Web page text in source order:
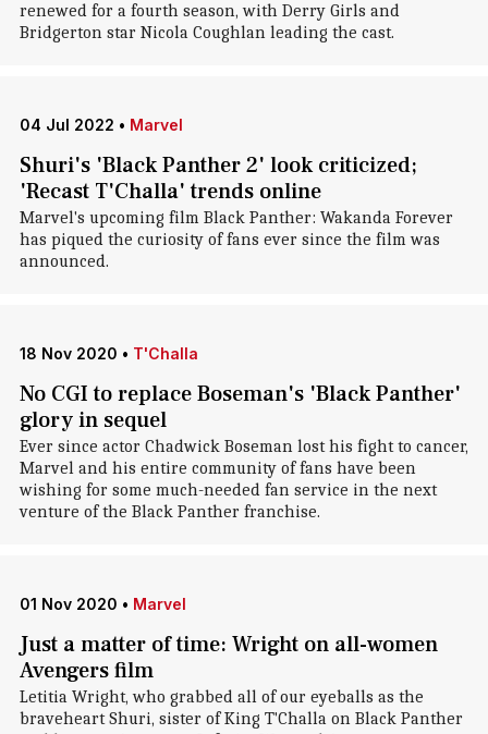
renewed for a fourth season, with Derry Girls and
Bridgerton star Nicola Coughlan leading the cast.
04 Jul 2022 • Marvel
Shuri's 'Black Panther 2' look criticized;
'Recast T'Challa' trends online
Marvel's upcoming film Black Panther: Wakanda Forever
has piqued the curiosity of fans ever since the film was
announced.
18 Nov 2020 • T'Challa
No CGI to replace Boseman's 'Black Panther'
glory in sequel
Ever since actor Chadwick Boseman lost his fight to cancer,
Marvel and his entire community of fans have been
wishing for some much-needed fan service in the next
venture of the Black Panther franchise.
01 Nov 2020 • Marvel
Just a matter of time: Wright on all-women
Avengers film
Letitia Wright, who grabbed all of our eyeballs as the
braveheart Shuri, sister of King T'Challa on Black Panther